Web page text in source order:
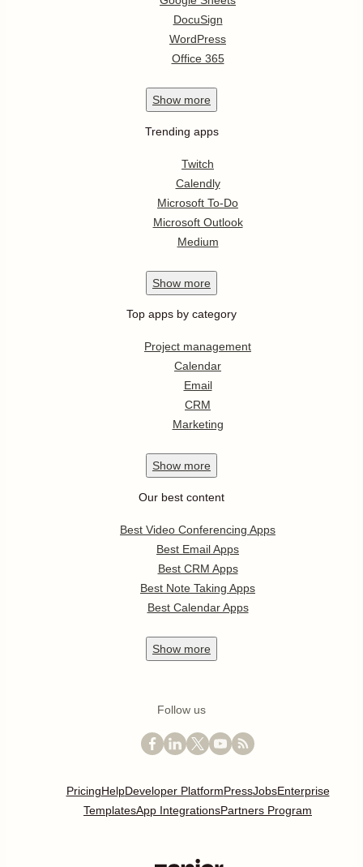
DocuSign
WordPress
Office 365
Show more
Trending apps
Twitch
Calendly
Microsoft To-Do
Microsoft Outlook
Medium
Show more
Top apps by category
Project management
Calendar
Email
CRM
Marketing
Show more
Our best content
Best Video Conferencing Apps
Best Email Apps
Best CRM Apps
Best Note Taking Apps
Best Calendar Apps
Show more
Follow us
PricingHelpDeveloper PlatformPressJobsEnterprise
TemplatesApp IntegrationsPartners Program